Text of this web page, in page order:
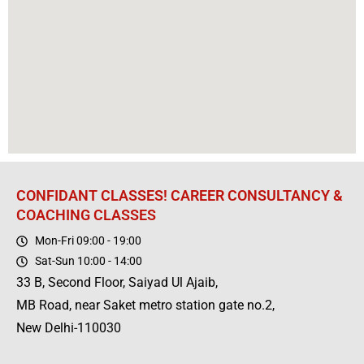
CONFIDANT CLASSES! CAREER CONSULTANCY &
COACHING CLASSES
Mon-Fri 09:00 - 19:00
Sat-Sun 10:00 - 14:00
33 B, Second Floor, Saiyad Ul Ajaib,
MB Road, near Saket metro station gate no.2,
New Delhi-110030